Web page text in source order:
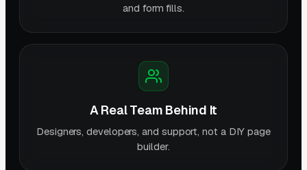
and form fills.
A Real Team Behind It
Designers, developers, and support, not a DIY page
builder.